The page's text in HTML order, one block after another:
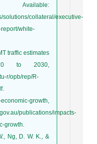
Available:
solutions/collateral/executive-
white-
traffic estimates
to 2030,
r/opb/rep/R-
growth,
publications/impacts-
growth.
Ng, D. W. K., &